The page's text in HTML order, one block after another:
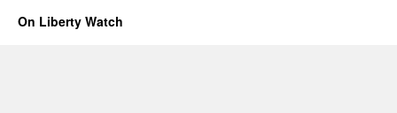
On Liberty Watch